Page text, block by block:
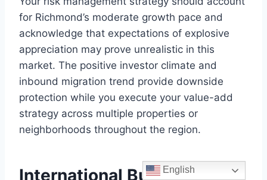
for Richmond’s moderate growth pace and
acknowledge that expectations of explosive
appreciation may prove unrealistic in this
market. The positive investor climate and
inbound migration trend provide downside
protection while you execute your value-add
strategy across multiple properties or
neighborhoods throughout the region.
International Buyers Guide
English